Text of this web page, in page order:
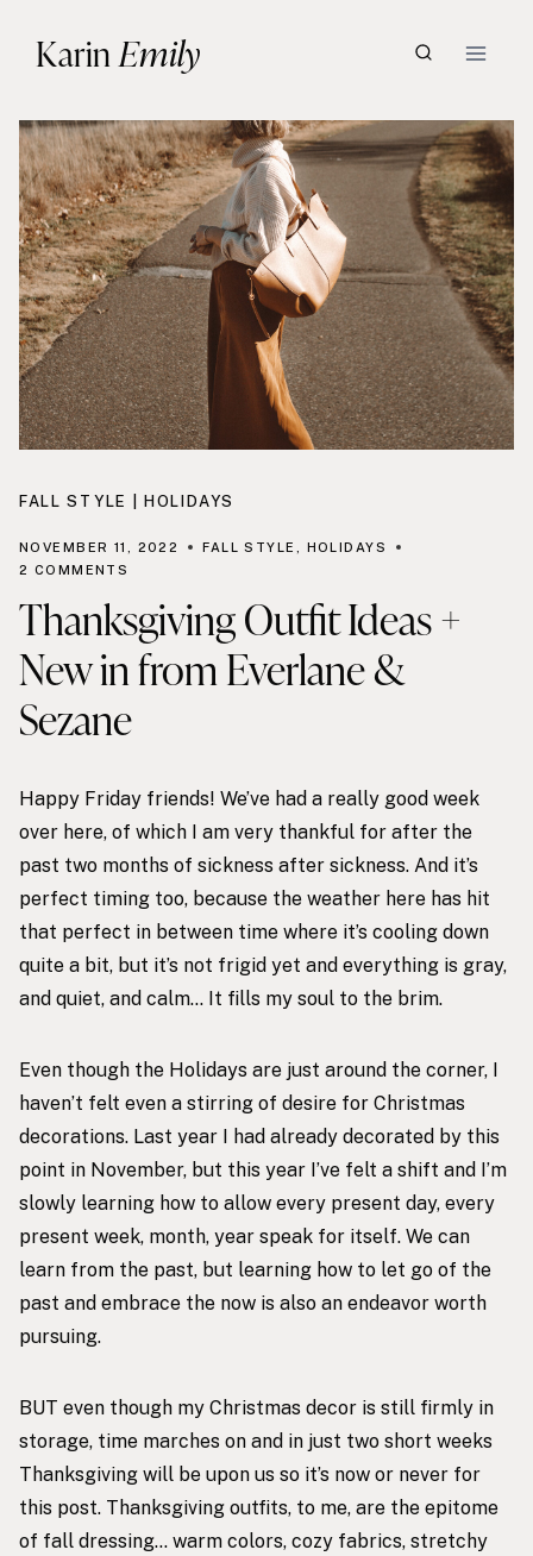
KarinEmily
FALL STYLE HOLIDAYS
Thanksgiving Outfit Ideas +
New in from Everlane &
Sezane
NOVEMBER 11, 2022 FALL STYLE
HOLIDAYS
2 COMMENTS
Happy Friday friends! We’ve had a really good week
over here, of which I am very thankful for after the
past two months of sickness after sickness. And it’s
perfect timing too, because the weather here has hit
that perfect in between time where it’s cooling down
quite a bit, but it’s not frigid yet and everything is gray,
and quiet, and calm… It fills my soul to the brim.
Even though the Holidays are just around the corner, I
haven’t felt even a stirring of desire for Christmas
decorations. Last year I had already decorated by this
point in November, but this year I’ve felt a shift and I’m
slowly learning how to allow every present day, every
present week, month, year speak for itself. We can
learn from the past, but learning how to let go of the
past and embrace the now is also an endeavor worth
pursuing.
BUT even though my Christmas decor is still firmly in
storage, time marches on and in just two short weeks
Thanksgiving will be upon us so it’s now or never for
this post. Thanksgiving outfits, to me, are the epitome
of fall dressing… warm colors, cozy fabrics, stretchy